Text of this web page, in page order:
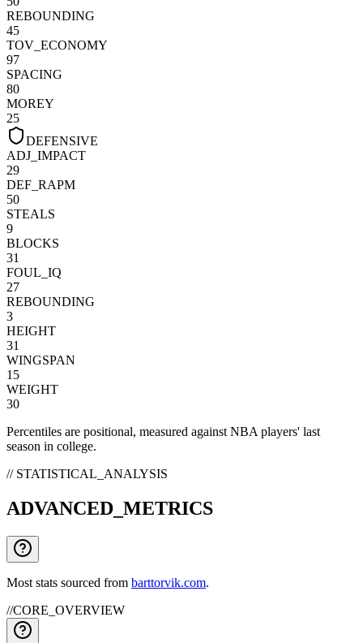
REBOUNDING
45
TOV_ECONOMY
97
SPACING
80
MOREY
25
DEFENSIVE
ADJ_IMPACT
29
DEF_RAPM
50
STEALS
9
BLOCKS
31
FOUL_IQ
27
REBOUNDING
3
HEIGHT
31
WINGSPAN
15
WEIGHT
30
Percentiles are positional, measured against NBA players' last
season in college.
// STATISTICAL_ANALYSIS
ADVANCED_METRICS
Most stats sourced from barttorvik.com.
//CORE_OVERVIEW